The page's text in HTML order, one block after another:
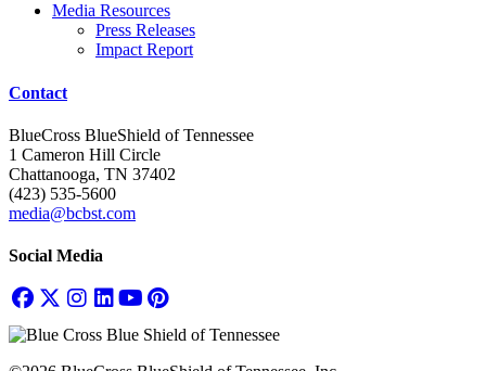
Media Resources
Press Releases
Impact Report
Contact
BlueCross BlueShield of Tennessee
1 Cameron Hill Circle
Chattanooga, TN 37402
(423) 535-5600
media@bcbst.com
Social Media